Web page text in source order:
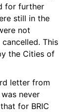
for further
still in the
not
This
the Cities of
letter from
never
for BRIC